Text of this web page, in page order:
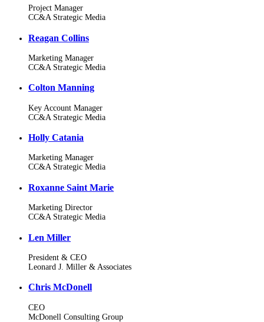
Project Manager
CC&A Strategic Media
Reagan Collins
Marketing Manager
CC&A Strategic Media
Colton Manning
Key Account Manager
CC&A Strategic Media
Holly Catania
Marketing Manager
CC&A Strategic Media
Roxanne Saint Marie
Marketing Director
CC&A Strategic Media
Len Miller
President & CEO
Leonard J. Miller & Associates
Chris McDonell
CEO
McDonell Consulting Group